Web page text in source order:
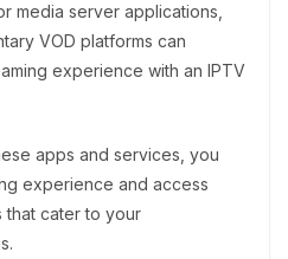
media server applications,
VOD platforms can
experience with an IPTV
apps and services, you
experience and access
that cater to your